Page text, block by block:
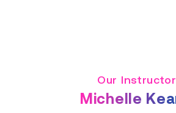
Our Instructor
Michelle